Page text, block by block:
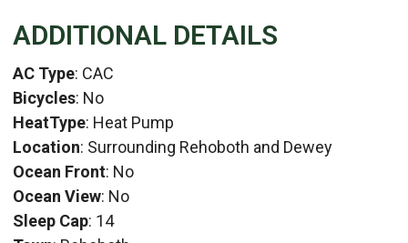
ADDITIONAL DETAILS
AC Type: CAC
Bicycles: No
HeatType: Heat Pump
Location: Surrounding Rehoboth and Dewey
Ocean Front: No
Ocean View: No
Sleep Cap: 14